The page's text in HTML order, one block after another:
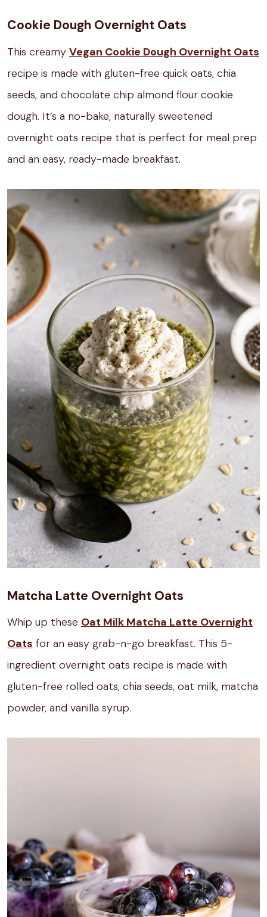
Cookie Dough Overnight Oats
This creamy Vegan Cookie Dough Overnight Oats
recipe is made with gluten-free quick oats, chia
seeds, and chocolate chip almond flour cookie
dough. It’s a no-bake, naturally sweetened
overnight oats recipe that is perfect for meal prep
and an easy, ready-made breakfast.
Matcha Latte Overnight Oats
Whip up these Oat Milk Matcha Latte Overnight
Oats for an easy grab-n-go breakfast. This 5-
ingredient overnight oats recipe is made with
gluten-free rolled oats, chia seeds, oat milk, matcha
powder, and vanilla syrup.